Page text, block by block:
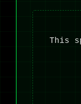
This